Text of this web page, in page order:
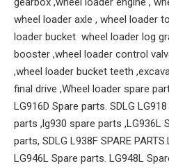
wheel loader axle , wheel loader
loader bucket wheel loader log
booster ,wheel loader control
,wheel loader bucket teeth
final drive ,Wheel loader spare
LG916D Spare parts. SDLG
parts ,lg930 spare parts ,LG936L
parts, SDLG L938F SPARE
LG946L Spare parts. LG948L